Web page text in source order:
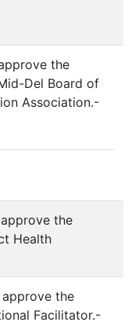
the
Del Board of
Association.-
the
Health
the
Facilitator.-